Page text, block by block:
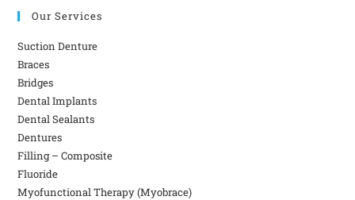
Our Services
Suction Denture
Braces
Bridges
Dental Implants
Dental Sealants
Dentures
Filling – Composite
Fluoride
Myofunctional Therapy (Myobrace)